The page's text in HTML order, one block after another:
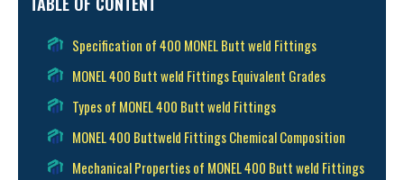
Specification of 400 MONEL Butt weld Fittings
MONEL 400 Butt weld Fittings Equivalent Grades
Types of MONEL 400 Butt weld Fittings
MONEL 400 Buttweld Fittings Chemical Composition
Mechanical Properties of MONEL 400 Butt weld Fittings